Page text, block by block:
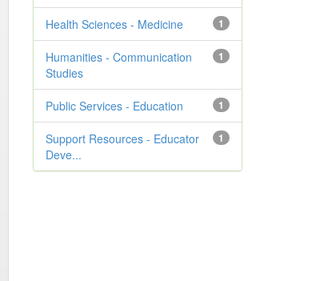
1
Health Sciences - Medicine
1
Humanities - Communication
Studies
1
Public Services - Education
1
Support Resources - Educator
Deve...